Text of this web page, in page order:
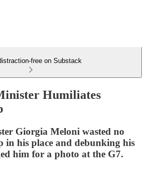
free on Substack
Humiliates
Giorgia Meloni wasted no
in his place and debunking his
him for a photo at the G7.